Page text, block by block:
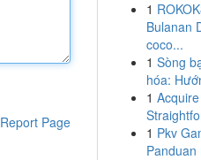
Report Page
1
Bulanan
coco...
1 Sòng
hóa:
1
1 Pkv
Panduan